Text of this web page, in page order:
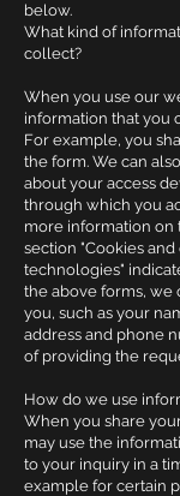
below.
What kind of
collect?
When you use our
information that you
For example, you
the form. We can
about your access
through which you
more information on
section "Cookies
technologies"
the above forms, we
you, such as your
address and phone
of providing the
How do we use
When you share
may use the
to your inquiry in a
example for certain